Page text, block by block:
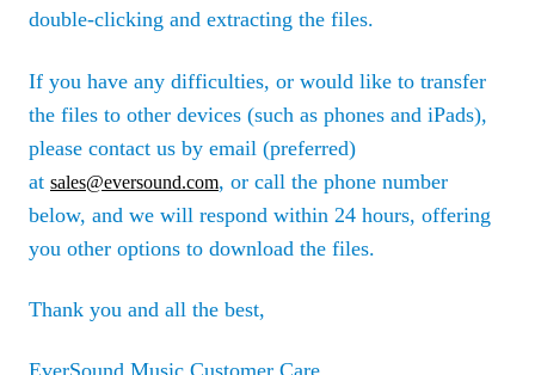
double-clicking and extracting the files.
If you have any difficulties, or would like to transfer
the files to other devices (such as phones and iPads),
please contact us by email (preferred)
at sales@eversound.com, or call the phone number
below, and we will respond within 24 hours, offering
you other options to download the files.
Thank you and all the best,